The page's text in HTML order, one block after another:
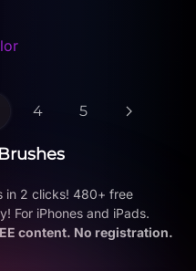
4 5
in 2 clicks! 480+ free
For iPhones and iPads.
content. No registration.